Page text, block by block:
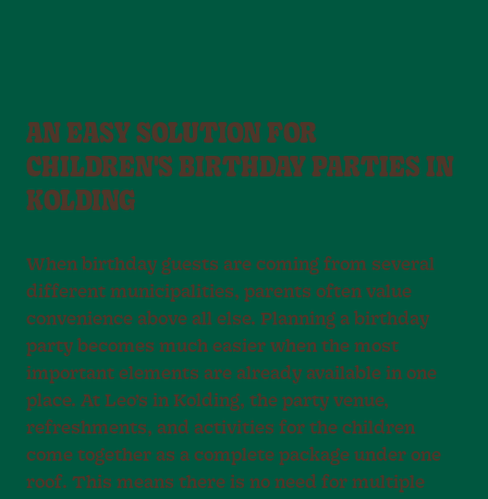
AN EASY SOLUTION FOR
CHILDREN'S BIRTHDAY PARTIES IN
KOLDING
When birthday guests are coming from several
different municipalities, parents often value
convenience above all else. Planning a birthday
party becomes much easier when the most
important elements are already available in one
place. At Leo’s in Kolding, the party venue,
refreshments, and activities for the children
come together as a complete package under one
roof. This means there is no need for multiple